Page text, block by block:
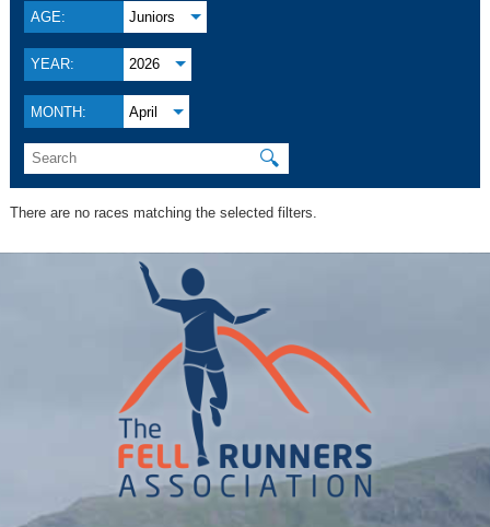
AGE: Juniors
YEAR: 2026
MONTH: April
🔍
There are no races matching the selected filters.